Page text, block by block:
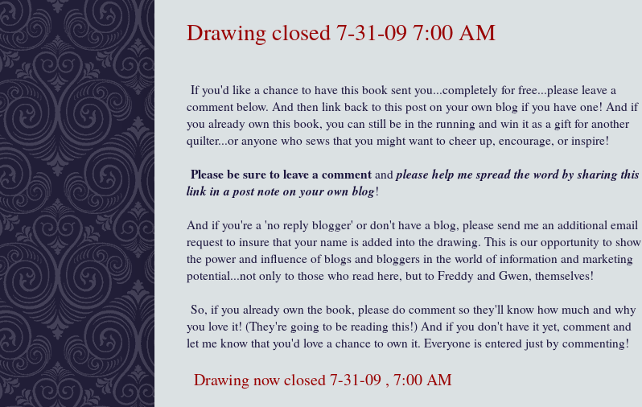
Drawing closed 7-31-09 7:00 AM
If you'd like a chance to have this book sent you...completely for free...please leave a
comment below. And then link back to this post on your own blog if you have one! And if
you already own this book, you can still be in the running and win it as a gift for another
quilter...or anyone who sews that you might want to cheer up, encourage, or inspire!
Please be sure to leave a comment andplease help me spread the word by sharing this
link in a post note on your own blog!
And if you're a 'no reply blogger' or don't have a blog, please send me an additional email
request to insure that your name is added into the drawing. This is our opportunity to show
the power and influence of blogs and bloggers in the world of information and marketing
potential...not only to those who read here, but to Freddy and Gwen, themselves!
So, if you already own the book, please do comment so they'll know how much and why
you love it! (They're going to be reading this!) And if you don't have it yet, comment and
let me know that you'd love a chance to own it. Everyone is entered just by commenting!
Drawing now closed 7-31-09 , 7:00 AM